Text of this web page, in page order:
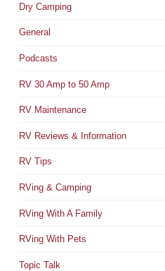
Dry Camping
General
Podcasts
RV 30 Amp to 50 Amp
RV Maintenance
RV Reviews & Information
RV Tips
RVing & Camping
RVing With A Family
RVing With Pets
Topic Talk